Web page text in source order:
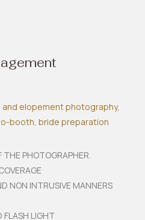
elopement photography,
booth, bride preparation
PHOTOGRAPHER.
NON INTRUSIVE MANNERS
FLASH LIGHT